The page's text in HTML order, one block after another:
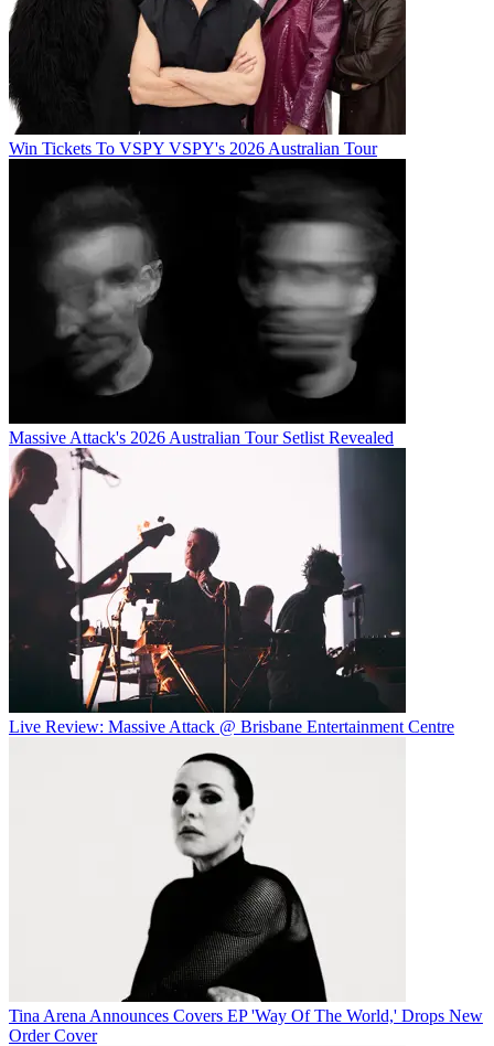
Win Tickets To VSPY VSPY's 2026 Australian Tour
Massive Attack's 2026 Australian Tour Setlist Revealed
Live Review: Massive Attack @ Brisbane Entertainment Centre
Tina Arena Announces Covers EP 'Way Of The World,' Drops New
Order Cover